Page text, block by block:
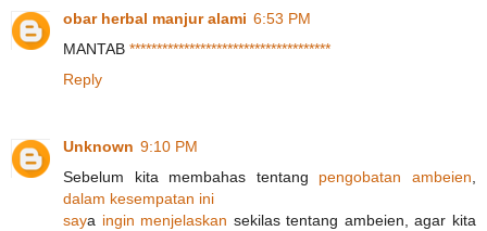
obar herbal manjur alami 6:53 PM
MANTAB *************************************
Reply
Unknown 9:10 PM
Sebelum kita membahas tentang pengobatan ambeien,
dalam kesempatan ini
saya ingin menjelaskan sekilas tentang ambeien, agar kita